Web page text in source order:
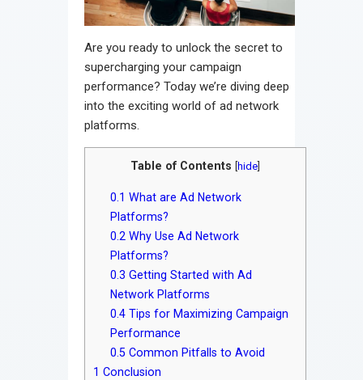
Are you ready to unlock the secret to
supercharging your campaign
performance? Today we’re diving deep
into the exciting world of ad network
platforms.
Table of Contents hide
0.1 What are Ad Network
Platforms?
0.2 Why Use Ad Network
Platforms?
0.3 Getting Started with Ad
Network Platforms
0.4 Tips for Maximizing Campaign
Performance
0.5 Common Pitfalls to Avoid
1 Conclusion